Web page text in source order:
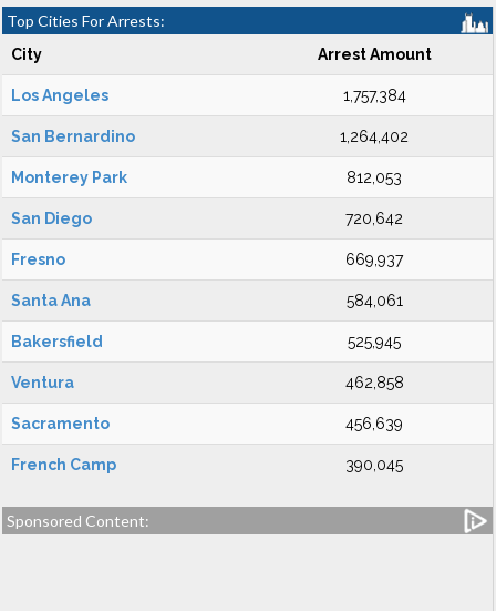
Top Cities For Arrests:
City Arrest Amount
Los Angeles 1,757,384
San Bernardino 1,264,402
Monterey Park 812,053
San Diego 720,642
Fresno 669,937
Santa Ana 584,061
Bakersfield 525,945
Ventura 462,858
Sacramento 456,639
French Camp 390,045
Sponsored Content: